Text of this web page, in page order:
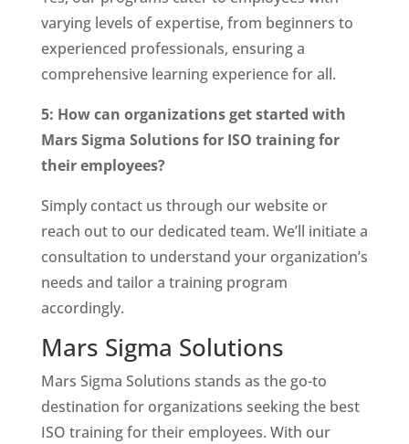
varying levels of expertise, from beginners to
experienced professionals, ensuring a
comprehensive learning experience for all.
5: How can organizations get started with
Mars Sigma Solutions for ISO training for
their employees?
Simply contact us through our website or
reach out to our dedicated team. We’ll initiate a
consultation to understand your organization’s
needs and tailor a training program
accordingly.
Mars Sigma Solutions
Mars Sigma Solutions stands as the go-to
destination for organizations seeking the best
ISO training for their employees. With our